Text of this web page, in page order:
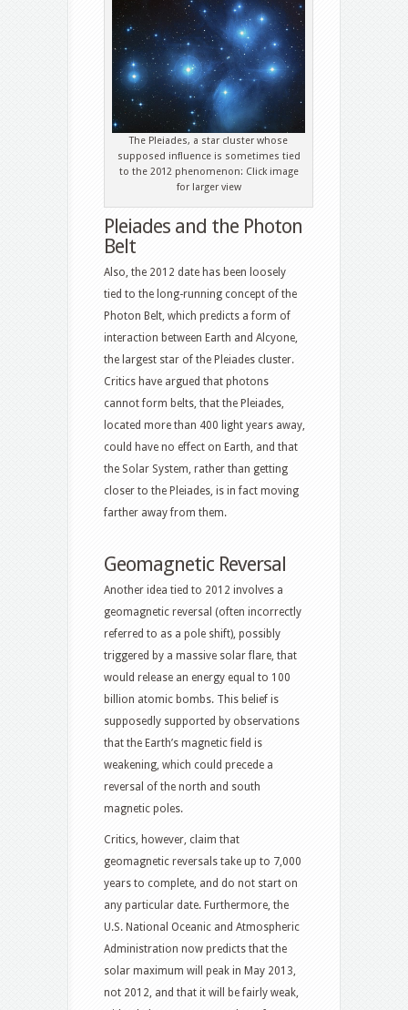
The Pleiades, a star cluster whose
supposed influence is sometimes tied
to the 2012 phenomenon: Click image
for larger view
Pleiades and the Photon
Belt
Also, the 2012 date has been loosely
tied to the long-running concept of the
Photon Belt, which predicts a form of
interaction between Earth and Alcyone,
the largest star of the Pleiades cluster.
Critics have argued that photons
cannot form belts, that the Pleiades,
located more than 400 light years away,
could have no effect on Earth, and that
the Solar System, rather than getting
closer to the Pleiades, is in fact moving
farther away from them.
Geomagnetic Reversal
Another idea tied to 2012 involves a
geomagnetic reversal (often incorrectly
referred to as a pole shift), possibly
triggered by a massive solar flare, that
would release an energy equal to 100
billion atomic bombs. This belief is
supposedly supported by observations
that the Earth’s magnetic field is
weakening, which could precede a
reversal of the north and south
magnetic poles.
Critics, however, claim that
geomagnetic reversals take up to 7,000
years to complete, and do not start on
any particular date. Furthermore, the
U.S. National Oceanic and Atmospheric
Administration now predicts that the
solar maximum will peak in May 2013,
not 2012, and that it will be fairly weak,